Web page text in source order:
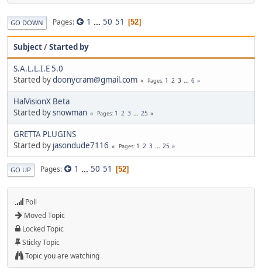
GO DOWN Pages 1 ... 50 51 52
Subject/Started by
S.A.L.L.I.E 5.0
Started bydoonycram@gmail.com Pages 1 2 3 ... 6
HalVisionX Beta
Started bysnowman Pages 1 2 3 ... 25
GRETTA PLUGINS
Started by jasondude7116 Pages 1 2 3 ... 25
GO UP Pages 1 ... 50 51 52
Poll
Moved Topic
Locked Topic
Sticky Topic
Topic you are watching